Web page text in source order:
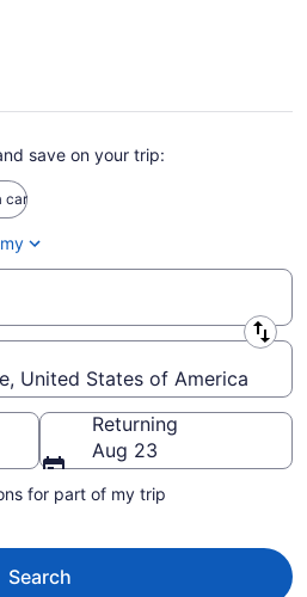
save on your trip:
car
United States of America
Returning
Aug 23
for part of my trip
Search